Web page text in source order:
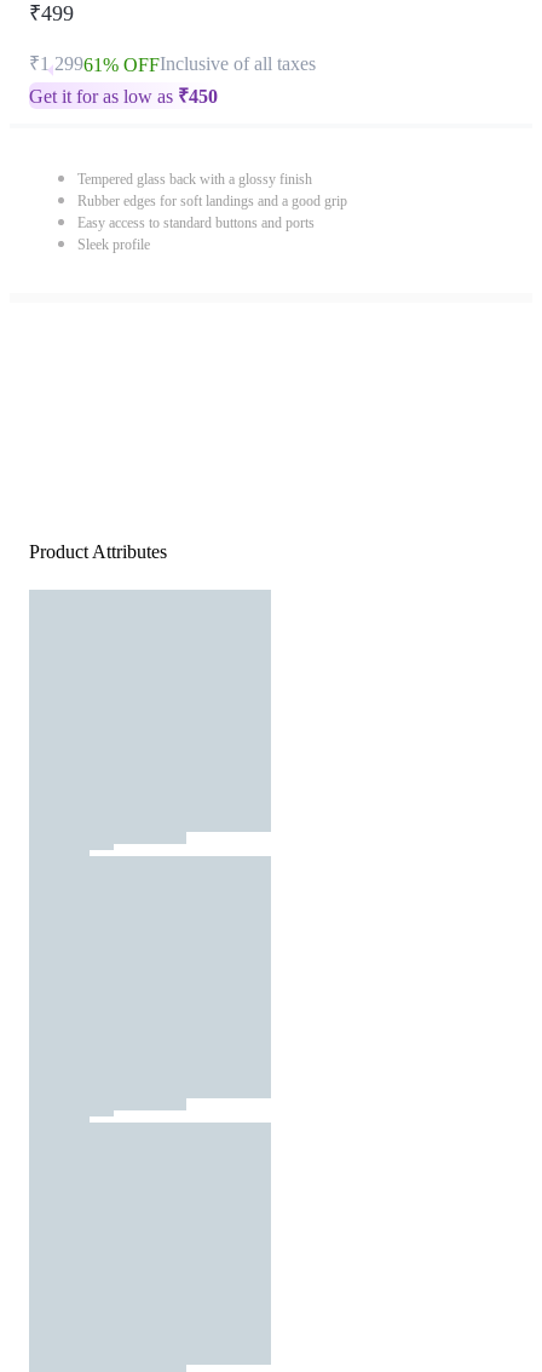
₹499
₹1,29961% OFFInclusive of all taxes
Get it for as low as ₹450
Tempered glass back with a glossy finish
Rubber edges for soft landings and a good grip
Easy access to standard buttons and ports
Sleek profile
Product Attributes